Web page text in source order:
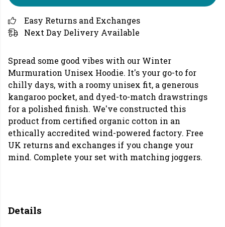
Easy Returns and Exchanges
Next Day Delivery Available
Spread some good vibes with our Winter
Murmuration Unisex Hoodie. It's your go-to for
chilly days, with a roomy unisex fit, a generous
kangaroo pocket, and dyed-to-match drawstrings
for a polished finish. We've constructed this
product from certified organic cotton in an
ethically accredited wind-powered factory. Free
UK returns and exchanges if you change your
mind. Complete your set with matching joggers.
Details